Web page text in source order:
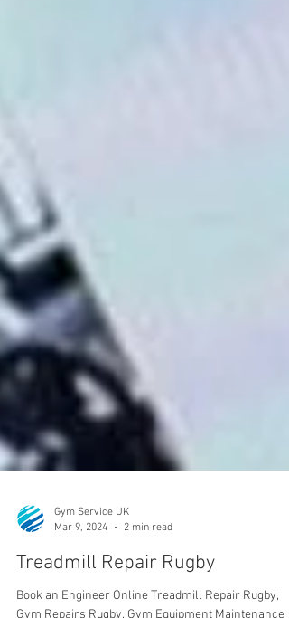
Gym Service UK